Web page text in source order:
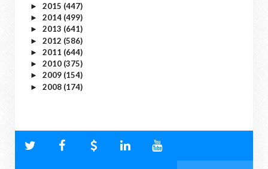
► 2015 (447)
► 2014 (499)
► 2013 (641)
► 2012 (586)
► 2011 (644)
► 2010 (375)
► 2009 (154)
► 2008 (174)